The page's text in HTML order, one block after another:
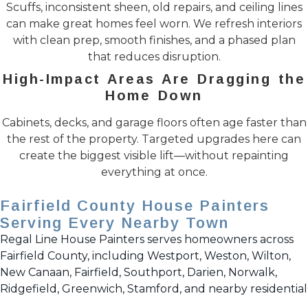
Scuffs, inconsistent sheen, old repairs, and ceiling lines
can make great homes feel worn. We refresh interiors
with clean prep, smooth finishes, and a phased plan
that reduces disruption.
High-Impact Areas Are Dragging the
Home Down
Cabinets, decks, and garage floors often age faster than
the rest of the property. Targeted upgrades here can
create the biggest visible lift—without repainting
everything at once.
Fairfield County House Painters
Serving Every Nearby Town
Regal Line House Painters serves homeowners across
Fairfield County, including Westport, Weston, Wilton,
New Canaan, Fairfield, Southport, Darien, Norwalk,
Ridgefield, Greenwich, Stamford, and nearby residential